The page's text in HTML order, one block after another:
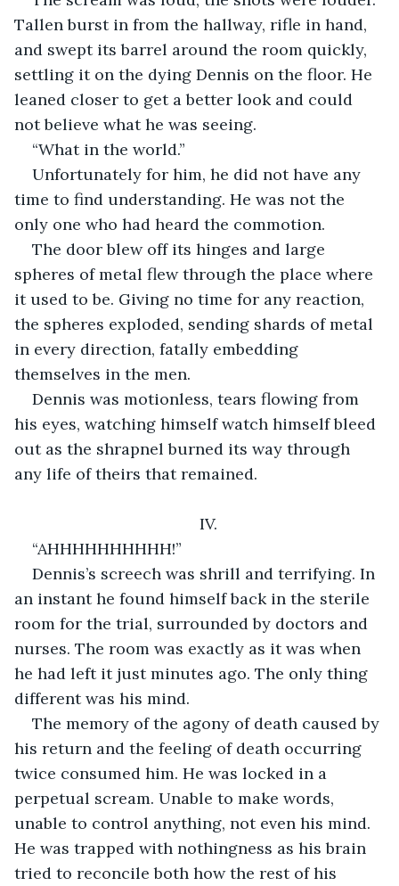
Tallen burst in from the hallway, rifle in hand,
and swept its barrel around the room quickly,
settling it on the dying Dennis on the floor. He
leaned closer to get a better look and could
not believe what he was seeing.
“What in the world.”
Unfortunately for him, he did not have any
time to find understanding. He was not the
only one who had heard the commotion.
The door blew off its hinges and large
spheres of metal flew through the place where
it used to be. Giving no time for any reaction,
the spheres exploded, sending shards of metal
in every direction, fatally embedding
themselves in the men.
Dennis was motionless, tears flowing from
his eyes, watching himself watch himself bleed
out as the shrapnel burned its way through
any life of theirs that remained.
IV.
“AHHHHHHHHHH!”
Dennis’s screech was shrill and terrifying. In
an instant he found himself back in the sterile
room for the trial, surrounded by doctors and
nurses. The room was exactly as it was when
he had left it just minutes ago. The only thing
different was his mind.
The memory of the agony of death caused by
his return and the feeling of death occurring
twice consumed him. He was locked in a
perpetual scream. Unable to make words,
unable to control anything, not even his mind.
He was trapped with nothingness as his brain
tried to reconcile both how the rest of his